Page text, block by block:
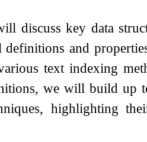
discuss key data
and
text indexing
we will build up
highlighting